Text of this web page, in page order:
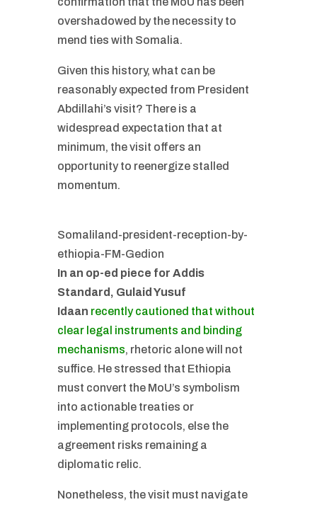
overshadowed by the necessity to
mend ties with Somalia.
Given this history, what can be
reasonably expected from President
Abdillahi’s visit? There is a
widespread expectation that at
minimum, the visit offers an
opportunity to reenergize stalled
momentum.
Somaliland-president-reception-by-
ethiopia-FM-Gedion
In an op-ed piece for Addis
Standard, Gulaid Yusuf
Idaan recently cautioned that without
clear legal instruments and binding
mechanisms, rhetoric alone will not
suffice. He stressed that Ethiopia
must convert the MoU’s symbolism
into actionable treaties or
implementing protocols, else the
agreement risks remaining a
diplomatic relic.
Nonetheless, the visit must navigate